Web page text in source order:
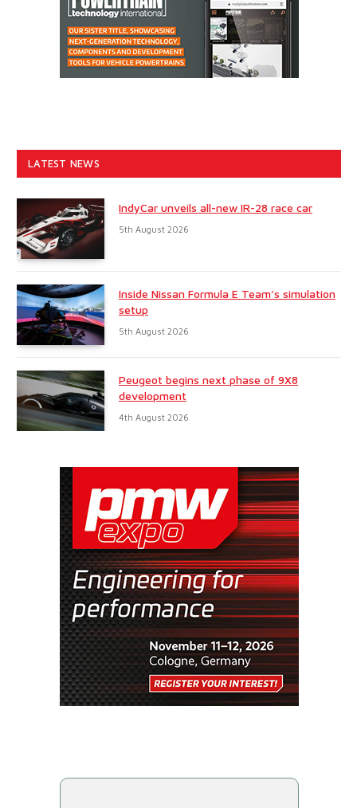
LATEST NEWS
IndyCar unveils all-new IR-28 race car
5th August 2026
Inside Nissan Formula E Team’s simulation
setup
5th August 2026
Peugeot begins next phase of 9X8
development
4th August 2026